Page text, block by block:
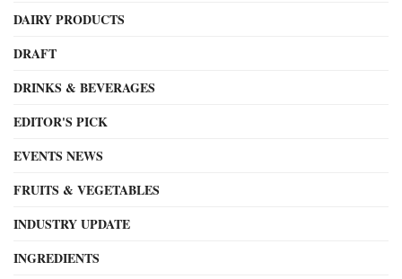
DAIRY PRODUCTS
DRAFT
DRINKS & BEVERAGES
EDITOR'S PICK
EVENTS NEWS
FRUITS & VEGETABLES
INDUSTRY UPDATE
INGREDIENTS